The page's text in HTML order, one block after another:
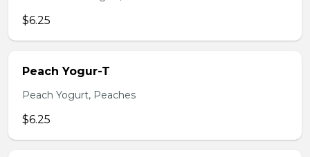
$6.25
Peach Yogur-T
Peach Yogurt, Peaches
$6.25